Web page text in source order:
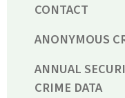
CONTACT
ANONYMOUS
ANNUAL
CRIME DATA